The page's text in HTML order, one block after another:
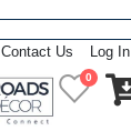
Contact Us Log In
0